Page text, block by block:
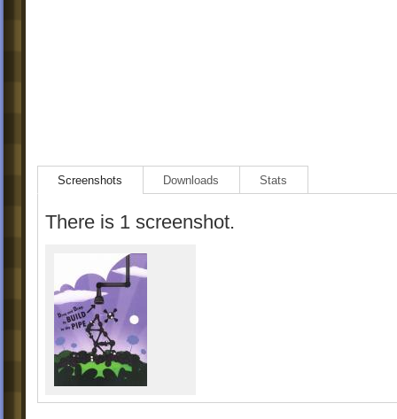
Screenshots Downloads Stats
There is 1 screenshot.